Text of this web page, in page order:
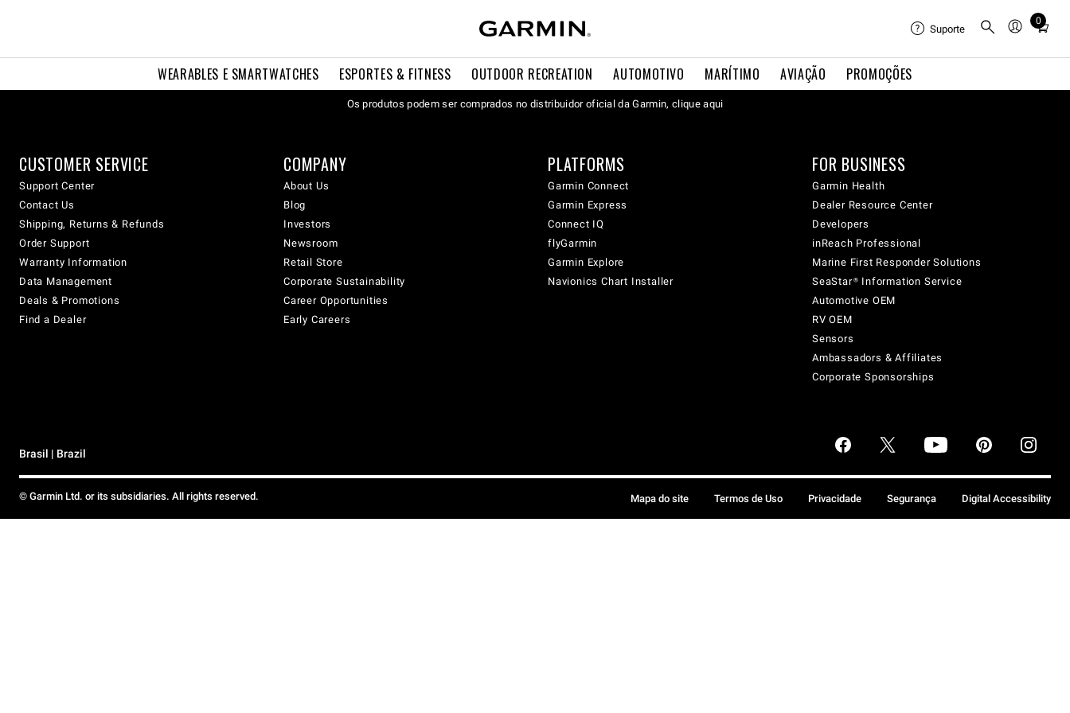
WEARABLES E SMARTWATCHES ESPORTES & FITNESS OUTDOOR RECREATION AUTOMOTIVO MARÍTIMO AVIAÇÃO PROMOÇÕES
Suporte
0
Total
cart:
Os produtos podem ser comprados no distribuidor oficial da Garmin, clique aqui
CUSTOMER SERVICE
Support Center
Contact Us
Shipping, Returns & Refunds
Order Support
Warranty Information
Data Management
Deals & Promotions
Find a Dealer
COMPANY
About Us
Blog
Investors
Newsroom
Retail Store
Corporate Sustainability
Career Opportunities
Early Careers
PLATFORMS
Garmin Connect
Garmin Express
Connect IQ
flyGarmin
Garmin Explore
Navionics Chart Installer
FOR BUSINESS
Garmin Health
Dealer Resource Center
Developers
inReach Professional
Marine First Responder Solutions
SeaStar® Information Service
Automotive OEM
RV OEM
Sensors
Ambassadors & Affiliates
Corporate Sponsorships
Brasil | Brazil
© Garmin Ltd. or its subsidiaries. All rights reserved. Mapa do site Termos de Uso Privacidade Segurança Digital Accessibility